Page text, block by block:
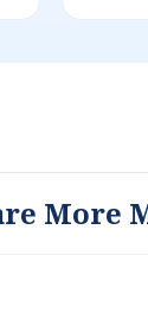
More